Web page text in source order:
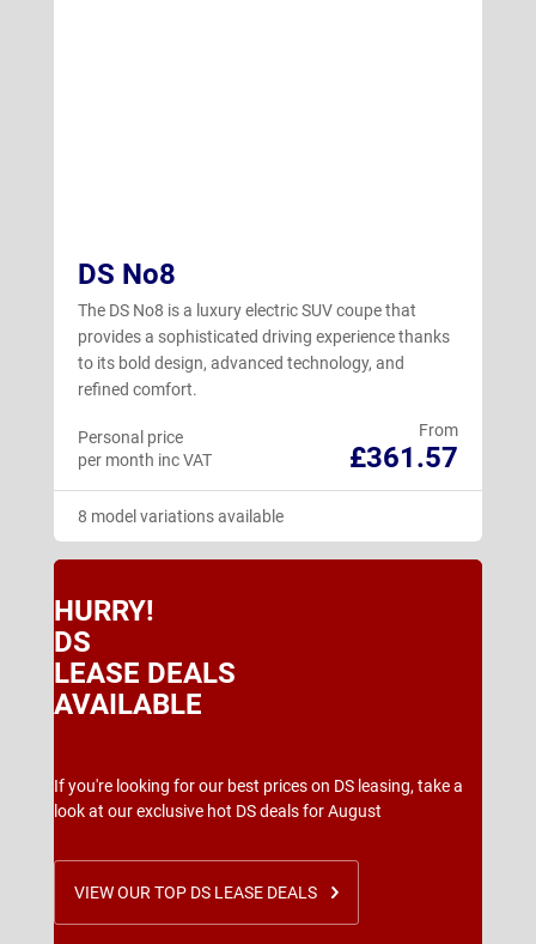
DS No8
The DS No8 is a luxury electric SUV coupe that
provides a sophisticated driving experience thanks
to its bold design, advanced technology, and
refined comfort.
From
£361.57
Personal price
per month inc VAT
8 model variations available
HURRY!
DS
LEASE DEALS
AVAILABLE
If you're looking for our best prices on DS leasing, take a
look at our exclusive hot DS deals for August
VIEW OUR TOP DS LEASE DEALS